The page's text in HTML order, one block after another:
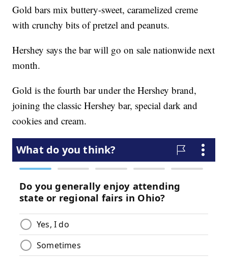
Gold bars mix buttery-sweet, caramelized creme
with crunchy bits of pretzel and peanuts.
Hershey says the bar will go on sale nationwide next
month.
Gold is the fourth bar under the Hershey brand,
joining the classic Hershey bar, special dark and
cookies and cream.